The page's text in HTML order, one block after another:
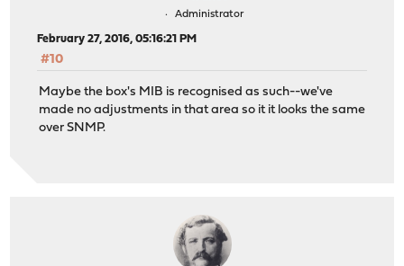
Administrator
February 27, 2016, 05:16:21 PM
#10
Maybe the box's MIB is recognised as such--we've
made no adjustments in that area so it it looks the same
over SNMP.